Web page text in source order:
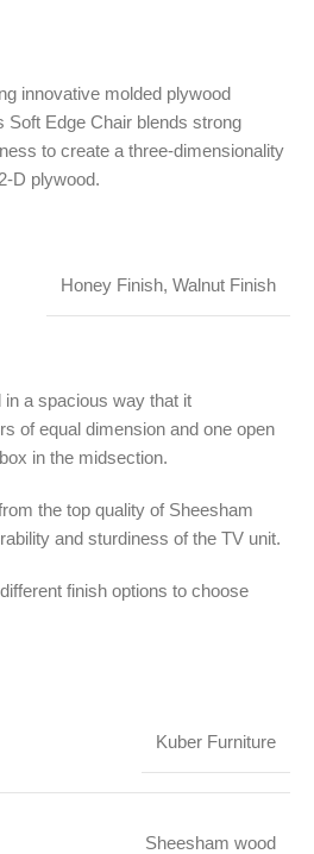
innovative molded plywood
Soft Edge Chair blends strong
to create a three-dimensionality
D plywood.
Honey Finish, Walnut Finish
a spacious way that it
of equal dimension and one open
in the midsection.
the top quality of Sheesham
and sturdiness of the TV unit.
finish options to choose
Kuber Furniture
Sheesham wood